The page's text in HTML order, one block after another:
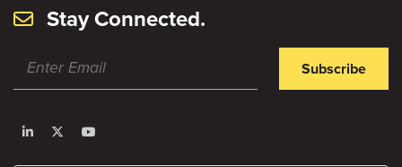
Stay Connected.
Subscribe